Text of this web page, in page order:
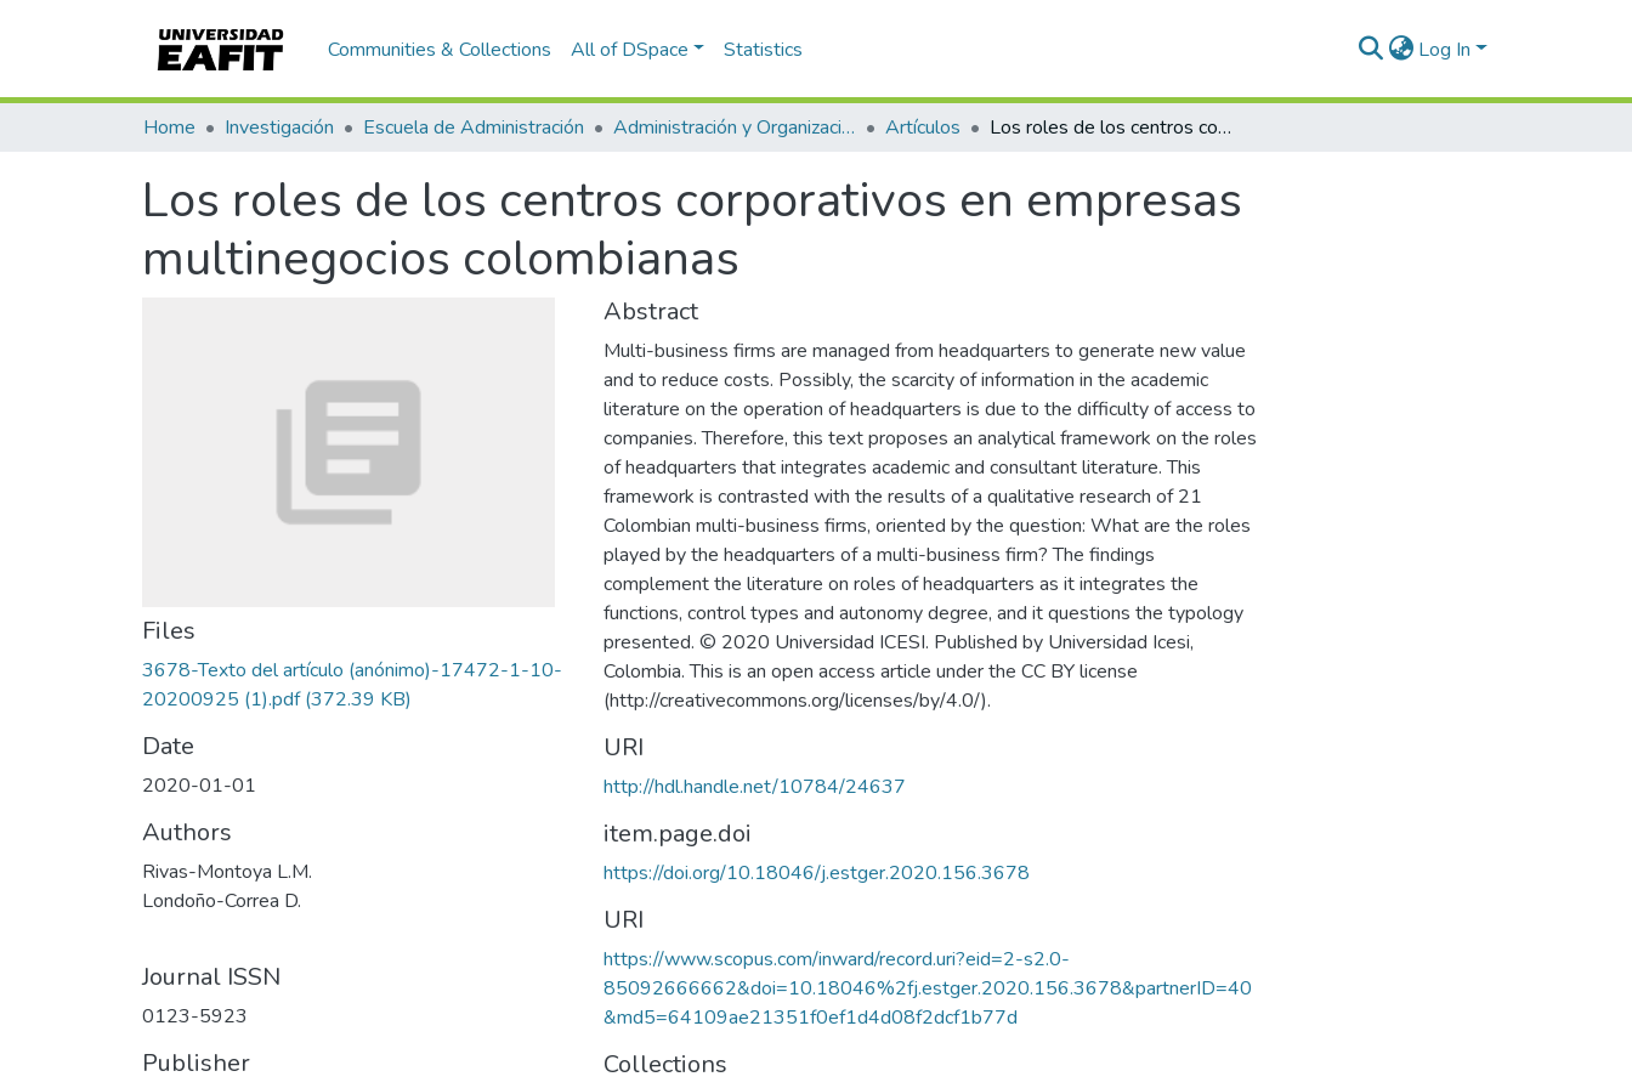
Communities & Collections All of DSpace Statistics Log In
Home Investigación Escuela de Administración Administración y Organizaciones Artículos Los roles de los centros corporativos en empresas multinegocios colombianas
Los roles de los centros corporativos en empresas
multinegocios colombianas
Files
3678-Texto del artículo (anónimo)-17472-1-10-
20200925 (1).pdf(372.39 KB)
Date
2020-01-01
Authors
Rivas-Montoya L.M.
Londoño-Correa D.
Journal ISSN
0123-5923
Publisher
Abstract
Multi-business firms are managed from headquarters to generate new value
and to reduce costs. Possibly, the scarcity of information in the academic
literature on the operation of headquarters is due to the difficulty of access to
companies. Therefore, this text proposes an analytical framework on the roles
of headquarters that integrates academic and consultant literature. This
framework is contrasted with the results of a qualitative research of 21
Colombian multi-business firms, oriented by the question: What are the roles
played by the headquarters of a multi-business firm? The findings
complement the literature on roles of headquarters as it integrates the
functions, control types and autonomy degree, and it questions the typology
presented. © 2020 Universidad ICESI. Published by Universidad Icesi,
Colombia. This is an open access article under the CC BY license
(http://creativecommons.org/licenses/by/4.0/).
URI
http://hdl.handle.net/10784/24637
item.page.doi
https://doi.org/10.18046/j.estger.2020.156.3678
URI
https://www.scopus.com/inward/record.uri?eid=2-s2.0-
85092666662&doi=10.18046%2fj.estger.2020.156.3678&partnerID=40
&md5=64109ae21351f0ef1d4d08f2dcf1b77d
Collections